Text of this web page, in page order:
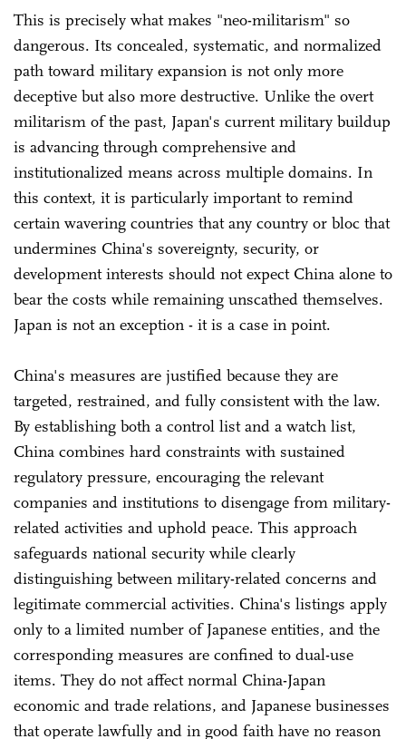
This is precisely what makes "neo-militarism" so
dangerous. Its concealed, systematic, and normalized
path toward military expansion is not only more
deceptive but also more destructive. Unlike the overt
militarism of the past, Japan's current military buildup
is advancing through comprehensive and
institutionalized means across multiple domains. In
this context, it is particularly important to remind
certain wavering countries that any country or bloc that
undermines China's sovereignty, security, or
development interests should not expect China alone to
bear the costs while remaining unscathed themselves.
Japan is not an exception - it is a case in point.
China's measures are justified because they are
targeted, restrained, and fully consistent with the law.
By establishing both a control list and a watch list,
China combines hard constraints with sustained
regulatory pressure, encouraging the relevant
companies and institutions to disengage from military-
related activities and uphold peace. This approach
safeguards national security while clearly
distinguishing between military-related concerns and
legitimate commercial activities. China's listings apply
only to a limited number of Japanese entities, and the
corresponding measures are confined to dual-use
items. They do not affect normal China-Japan
economic and trade relations, and Japanese businesses
that operate lawfully and in good faith have no reason